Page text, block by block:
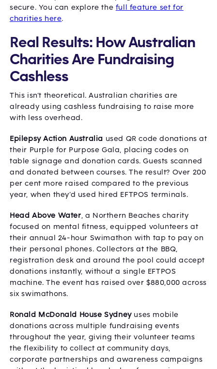
secure. You can explore the full feature set for
charities here.
Real Results: How Australian
Charities Are Fundraising
Cashless
This isn’t theoretical. Australian charities are
already using cashless fundraising to raise more
with less overhead.
Epilepsy Action Australia used QR code donations at
their Purple for Purpose Gala, placing codes on
table signage and donation cards. Guests scanned
and donated between courses. The result? Over 200
per cent more raised compared to the previous
year, when they’d used hired EFTPOS terminals.
Head Above Water, a Northern Beaches charity
focused on mental fitness, equipped volunteers at
their annual 24-hour Swimathon with tap to pay on
their personal phones. Collectors at the BBQ,
registration desk and around the pool could accept
donations instantly, without a single EFTPOS
machine. The event has raised over $880,000 across
six swimathons.
Ronald McDonald House Sydney uses mobile
donations across multiple fundraising events
throughout the year, giving their volunteer teams
the flexibility to collect at community days,
corporate partnerships and awareness campaigns